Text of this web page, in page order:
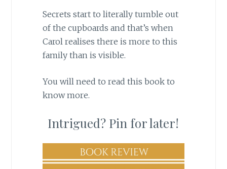
Secrets start to literally tumble out
of the cupboards and that’s when
Carol realises there is more to this
family than is visible.
You will need to read this book to
know more.
Intrigued? Pin for later!